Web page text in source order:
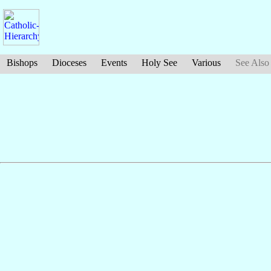
Bishops Dioceses Events Holy See Various See Also